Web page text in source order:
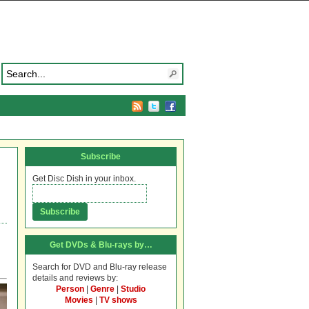
Subscribe
Get Disc Dish in your inbox.
Get DVDs & Blu-rays by…
Search for DVD and Blu-ray release
details and reviews by:
Person
Genre
Studio
Movies
TV shows